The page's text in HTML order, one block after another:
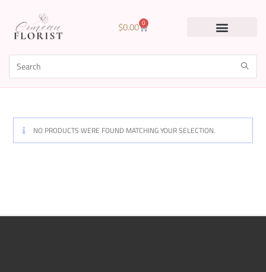
$0.00 0
NO PRODUCTS WERE FOUND MATCHING YOUR SELECTION.